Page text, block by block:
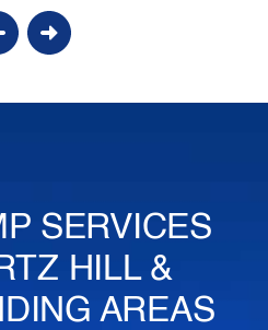
SERVICES
HILL &
AREAS